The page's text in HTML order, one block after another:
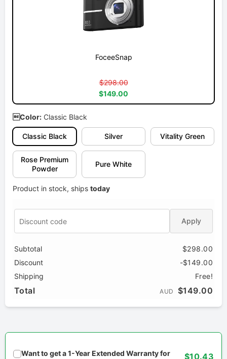
FoceeSnap
$298.00
$149.00
Color: Classic Black
Classic Black Silver Vitality Green
Rose Premium
Powder
Pure White
Product in stock, ships today
Apply
Subtotal
$298.00
Discount
-$149.00
Shipping
Free!
Total AUD $149.00
Want to get a 1-Year Extended Warranty for $10.43